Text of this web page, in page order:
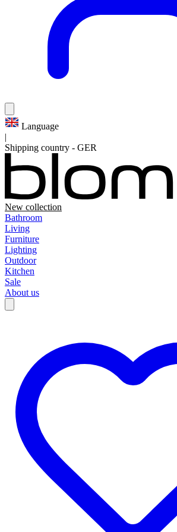
Language
|
Shipping country - GER
New collection
Bathroom
Living
Furniture
Lighting
Outdoor
Kitchen
Sale
About us